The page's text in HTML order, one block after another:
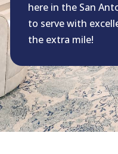
here in the San
to serve with
the extra mile!